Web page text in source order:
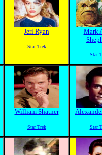
Jeri Ryan
Star Trek
Mark
Star
William Shatner
Star Trek Star